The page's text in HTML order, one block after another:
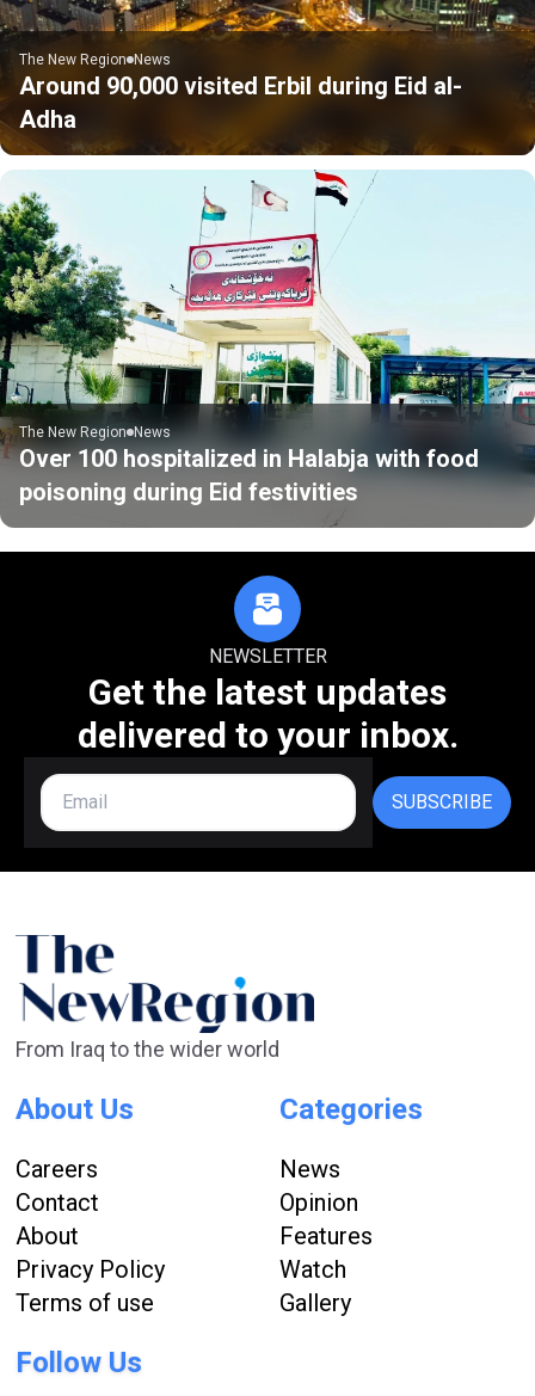
The New Region News
Around 90,000 visited Erbil during Eid al-
Adha
The New Region News
Over 100 hospitalized in Halabja with food
poisoning during Eid festivities
NEWSLETTER
Get the latest updates
delivered to your inbox.
SUBSCRIBE
From Iraq to the wider world
About Us
Careers
Contact
About
Privacy Policy
Terms of use
Categories
News
Opinion
Features
Watch
Gallery
Follow Us